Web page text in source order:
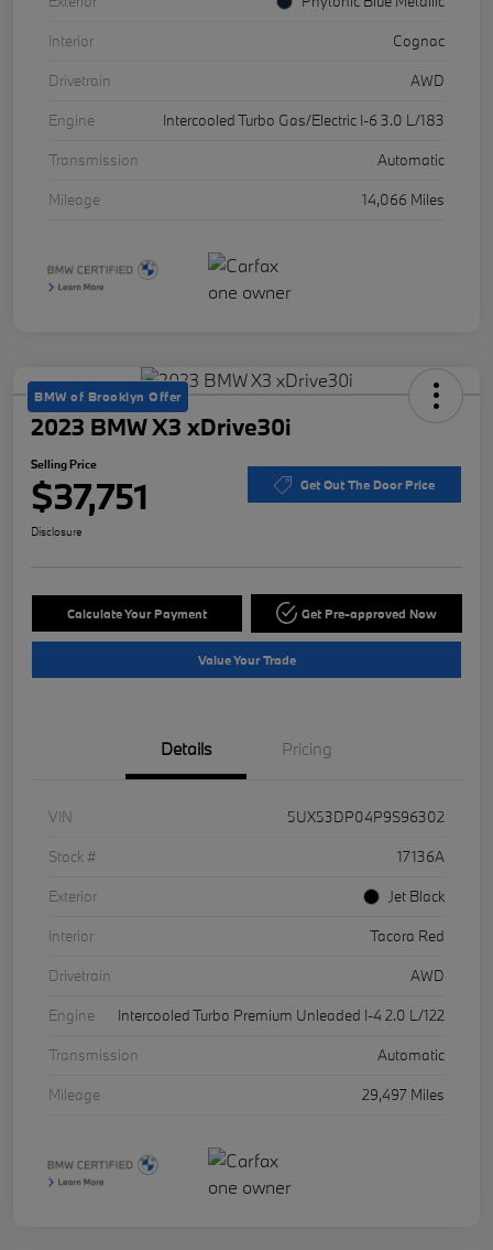
Interior
Cognac
Drivetrain
AWD
Engine
Intercooled Turbo Gas/Electric I-6 3.0 L/183
Transmission
Automatic
Mileage
14,066 Miles
BMW of Brooklyn Offer
2023 BMW X3 xDrive30i
Selling Price
$37,751 Get Out The Door Price
Disclosure
Calculate Your Payment Get Pre-approved Now
Value Your Trade
Details Pricing
VIN
5UX53DP04P9S96302
Stock #
17136A
Exterior
Jet Black
Interior
Tacora Red
Drivetrain
AWD
Engine
Intercooled Turbo Premium Unleaded I-4 2.0 L/122
Transmission
Automatic
Mileage
29,497 Miles